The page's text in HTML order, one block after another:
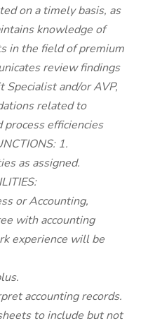
on a timely basis, as
knowledge of
in the field of premium
review findings
and/or AVP,
related to
efficiencies
1.
as assigned.
or Accounting,
with accounting
experience will be
accounting records.
to include but not